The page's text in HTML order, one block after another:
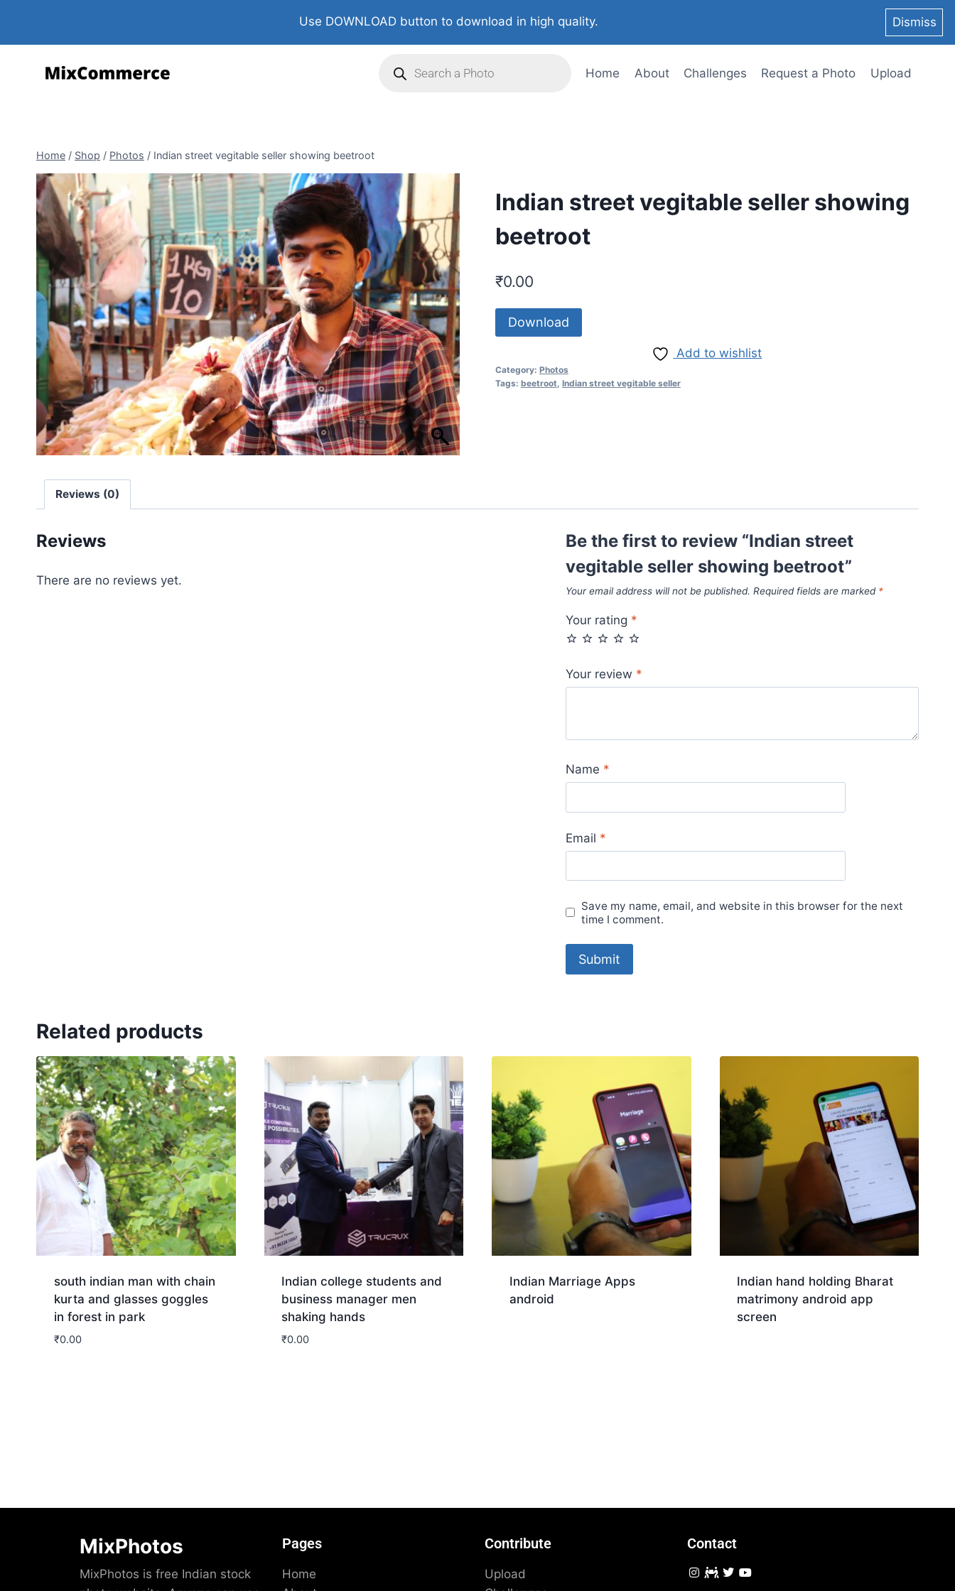
Use DOWNLOAD button to download in high quality. Dismiss
Home About Challenges Request a Photo Upload
Home / Shop / Photos / Indian street vegitable seller showing beetroot
Indian street vegitable seller showing
beetroot
₹0.00
Download
Add to wishlist
Category: Photos
Tags: beetroot Indian street vegitable seller
Reviews (0)
Reviews
There are no reviews yet.
Be the first to review “Indian street
vegitable seller showing beetroot”
Your email address will not be published. Required fields are marked *
Your rating *
Your review *
Name *
Email *
Save my name, email, and website in this browser for the next
time I comment.
Related products
south indian man with chain
kurta and glasses goggles
in forest in park
₹0.00
Indian college students and
business manager men
shaking hands
₹0.00
Indian Marriage Apps
android
Indian hand holding Bharat
matrimony android app
screen
MixPhotos
MixPhotos is free Indian stock
Pages
Home
Contribute
Upload
Contact